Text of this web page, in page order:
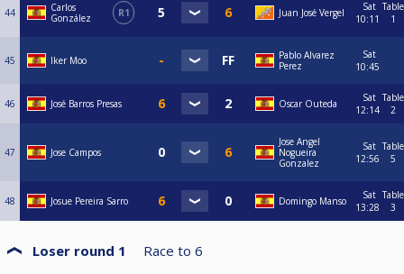
44
Carlos
González
R1 Juan José Vergel
Sat
10:11
Table
1
45 Iker Moo
Pablo Alvarez
Perez
Sat
10:45
46 José Barros Presas Oscar Outeda
Sat
12:14
Table
2
47 Jose Campos
Jose Angel
Nogueira
Gonzalez
Sat
12:56
Table
5
48 Josue Pereira Sarro Domingo Manso
Sat
13:28
Table
3
Loser round 1 Race to 6